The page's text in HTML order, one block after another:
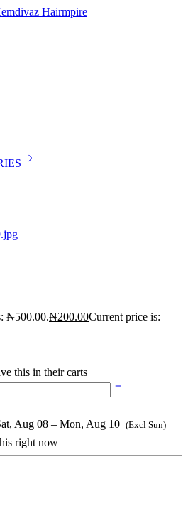
₦500.00.₦200.00Current price is:
this in their carts
Aug 08 – Mon, Aug 10 (Excl Sun)
right now